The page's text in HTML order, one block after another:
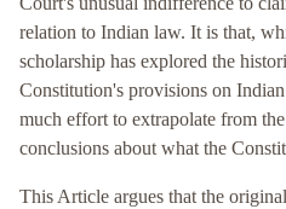
relation to Indian law. It is that,
scholarship has explored the
Constitution's provisions on
much effort to extrapolate from
conclusions about what the
This Article argues that the